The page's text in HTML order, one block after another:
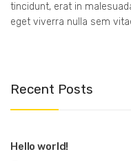
tincidunt, erat in
eget viverra nulla sem
Recent Posts
Hello world!